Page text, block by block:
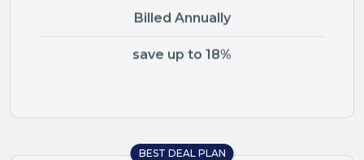
Billed Annually
save up to 18%
BEST DEAL PLAN